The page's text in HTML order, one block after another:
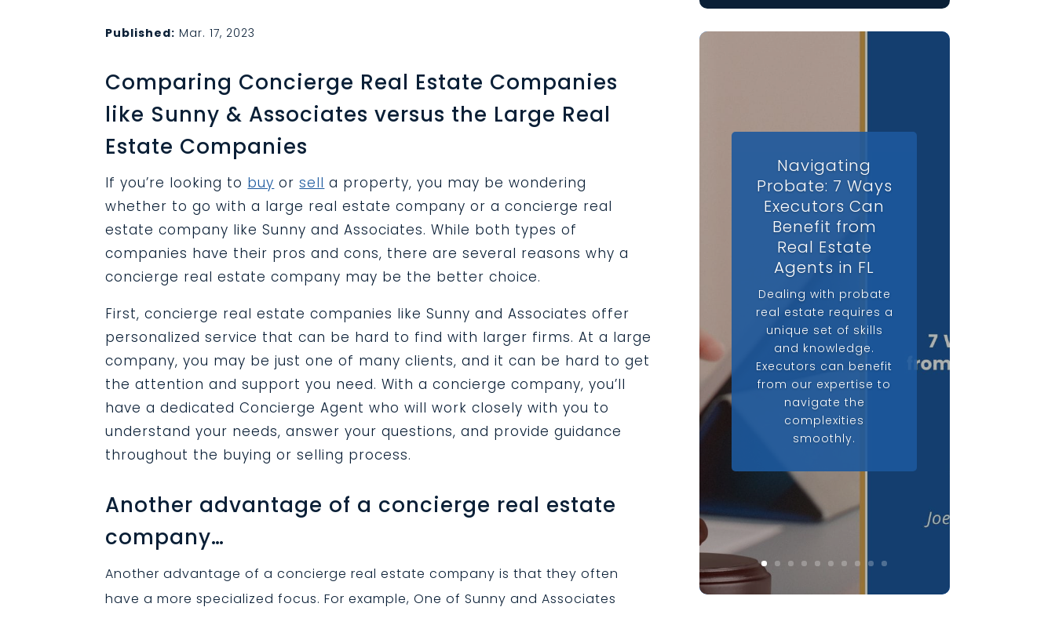
Published: Mar. 17, 2023
Comparing Concierge Real Estate Companies
like Sunny & Associates versus the Large Real
Estate Companies
If you’re looking to buy orsell a property, you may be wondering
whether to go with a large real estate company or a concierge real
estate company like Sunny and Associates. While both types of
companies have their pros and cons, there are several reasons why a
concierge real estate company may be the better choice.
First, concierge real estate companies like Sunny and Associates offer
personalized service that can be hard to find with larger firms. At a large
company, you may be just one of many clients, and it can be hard to get
the attention and support you need. With a concierge company, you’ll
have a dedicated Concierge Agent who will work closely with you to
understand your needs, answer your questions, and provide guidance
throughout the buying or selling process.
Another advantage of a concierge real estate
company…
Another advantage of a concierge real estate company is that they often
have a more specialized focus. For example, One of Sunny and Associates
Navigating
Probate: 7 Ways
Executors Can
Benefit from
Real Estate
Agents in FL
Dealing with probate
real estate requires a
unique set of skills
and knowledge.
Executors can benefit
from our expertise to
navigate the
complexities
smoothly.